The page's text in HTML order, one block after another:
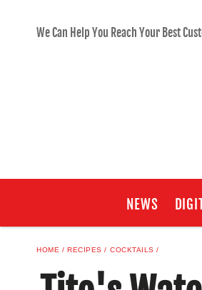
We Can Help You Reach Your Best
NEWS
HOME RECIPES COCKTAILS